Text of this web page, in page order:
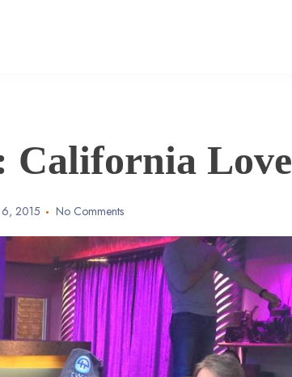
California Love
6, 2015 No Comments